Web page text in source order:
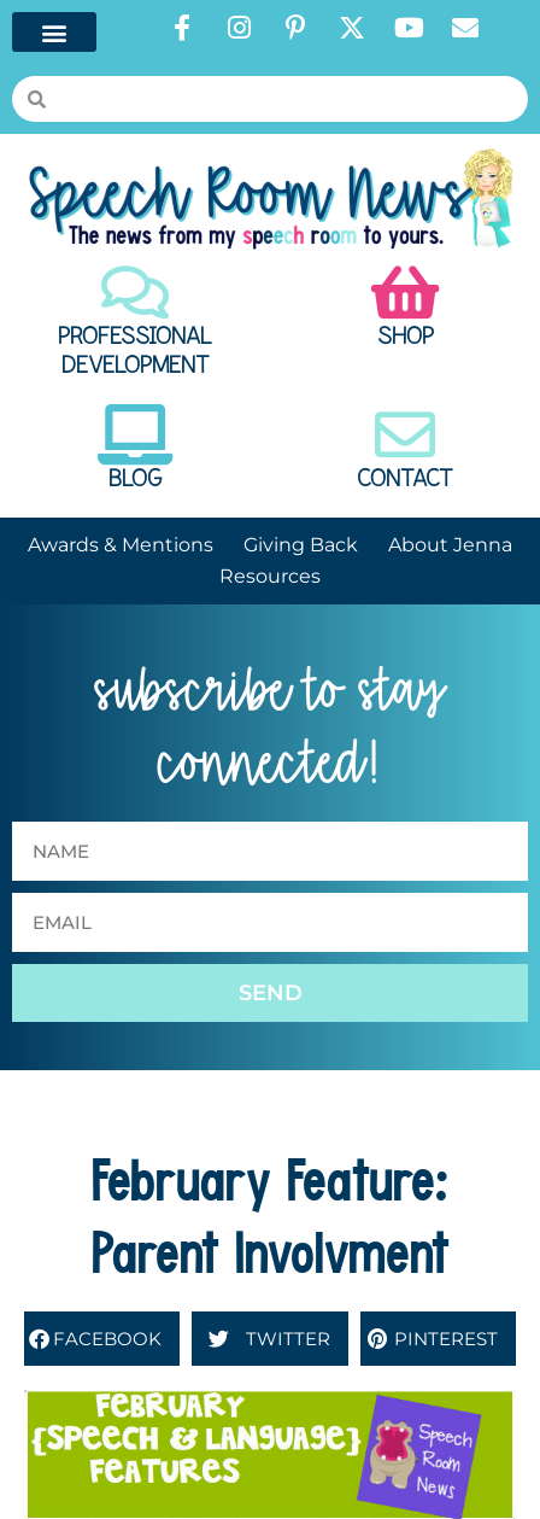
PROFESSIONAL
DEVELOPMENT
SHOP
BLOG CONTACT
Awards & Mentions Giving Back
About Jenna
Resources
subscribe to stay
connected!
SEND
February Feature:
Parent Involvment
FACEBOOK TWITTER PINTEREST